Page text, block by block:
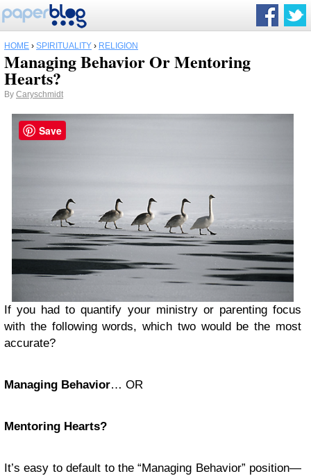
HOME › SPIRITUALITY › RELIGION
Managing Behavior Or Mentoring
Hearts?
By Caryschmidt
If you had to quantify your ministry or parenting focus
with the following words, which two would be the most
accurate?
Managing Behavior… OR
Mentoring Hearts?
It’s easy to default to the “Managing Behavior” position—
Save